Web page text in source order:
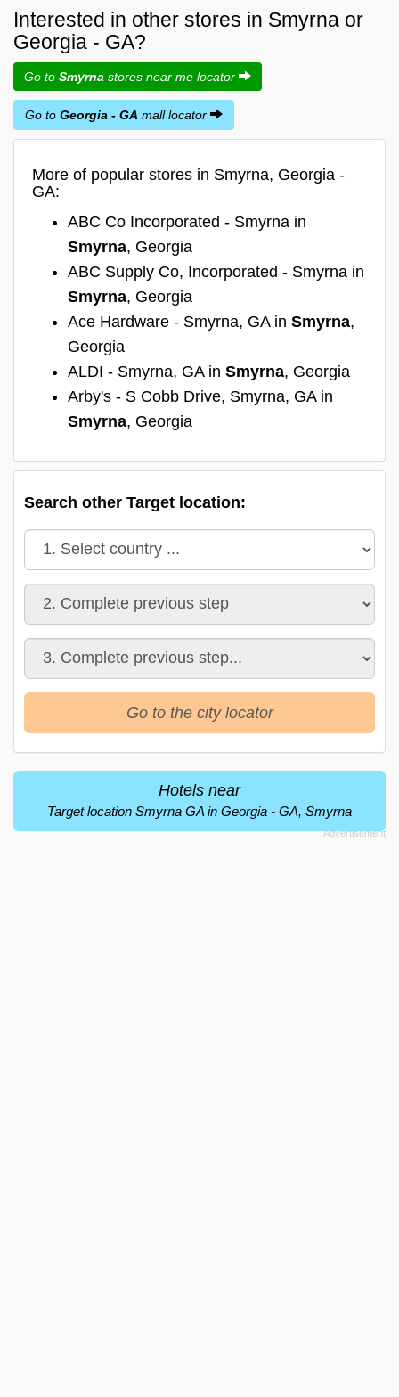
Interested in other stores in Smyrna or
Georgia - GA?
Go to Smyrna stores near me locator
Go to Georgia - GA mall locator
More of popular stores in Smyrna, Georgia -
GA:
ABC Co Incorporated - Smyrna in
Smyrna, Georgia
ABC Supply Co, Incorporated - Smyrna in
Smyrna, Georgia
Ace Hardware - Smyrna, GA in Smyrna,
Georgia
ALDI - Smyrna, GA in Smyrna, Georgia
Arby's - S Cobb Drive, Smyrna, GA in
Smyrna, Georgia
Search other Target location:
Go to the city locator
Hotels near
Target location Smyrna GA in Georgia - GA, Smyrna